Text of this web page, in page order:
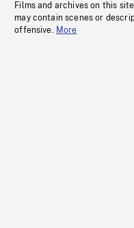
Films and archives on this
may contain scenes or
offensive. More